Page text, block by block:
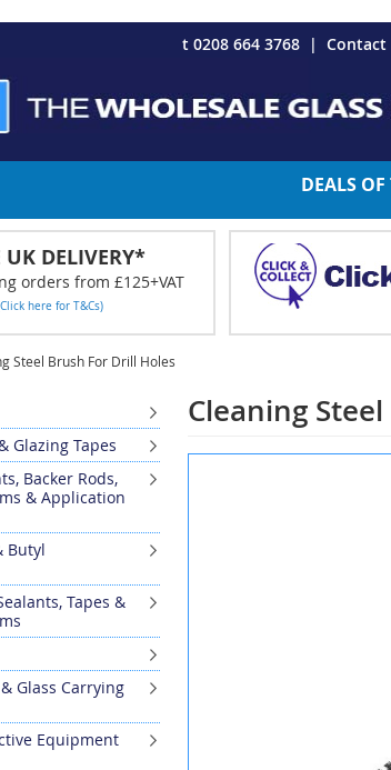
t 0208 664 3768
Contact
DEALS
UK DELIVERY*
orders from £125+VAT
here for T&Cs)
Steel Brush For Drill Holes
Cleaning
Glazing Tapes
Backer Rods,
& Application
Butyl
Tapes &
Glass Carrying
Equipment